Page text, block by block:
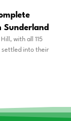
Sunderland
with all 115
settled into their